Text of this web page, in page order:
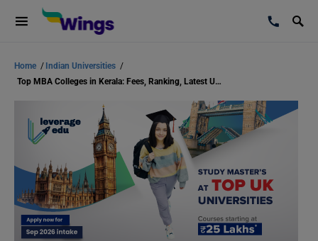
Home / Indian Universities /
Top MBA Colleges in Kerala: Fees, Ranking, Latest Updates